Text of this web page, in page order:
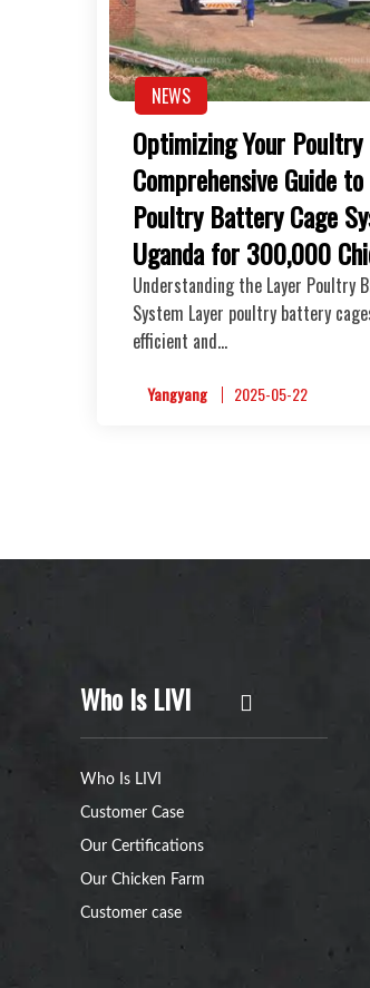
NEWS
Optimizing Your Poultry
Comprehensive Guide
Poultry Battery Cage
Uganda for 300,000
Understanding the Layer Poultry
System Layer poultry battery
efficient and…
Yangyang 2025-05-22
Who Is LIVI
Who Is LIVI
Customer Case
Our Certifications
Our Chicken Farm
Customer case